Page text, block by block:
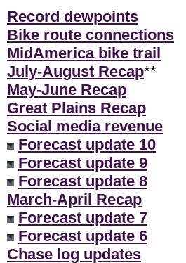
Record dewpoints
Bike route connections
MidAmerica bike trail
July-August Recap**
May-June Recap
Great Plains Recap
Social media revenue
Forecast update 10
Forecast update 9
Forecast update 8
March-April Recap
Forecast update 7
Forecast update 6
Chase log updates